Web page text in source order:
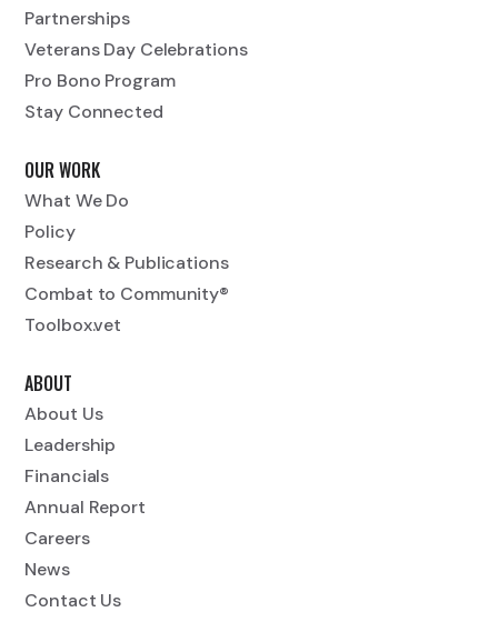
Partnerships
Veterans Day Celebrations
Pro Bono Program
Stay Connected
OUR WORK
What We Do
Policy
Research & Publications
Combat to Community®
Toolbox.vet
ABOUT
About Us
Leadership
Financials
Annual Report
Careers
News
Contact Us